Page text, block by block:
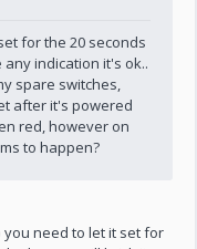
for the 20 seconds
indication it's ok..
spare switches,
after it's powered
red, however on
to happen?
need to let it set for